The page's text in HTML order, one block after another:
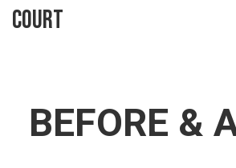
court
BEFORE &